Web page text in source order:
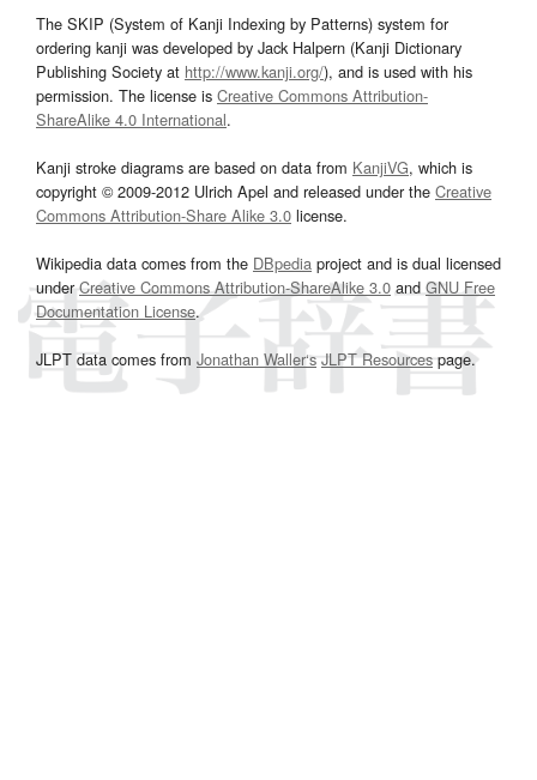
The SKIP (System of Kanji Indexing by Patterns) system for
ordering kanji was developed by Jack Halpern (Kanji Dictionary
Publishing Society at http://www.kanji.org/), and is used with his
permission. The license is Creative Commons Attribution-
ShareAlike 4.0 International.
Kanji stroke diagrams are based on data from KanjiVG, which is
copyright © 2009-2012 Ulrich Apel and released under the Creative
Commons Attribution-Share Alike 3.0 license.
Wikipedia data comes from the DBpedia project and is dual licensed
underCreative Commons Attribution-ShareAlike 3.0and GNU Free
Documentation License.
JLPT data comes from Jonathan Waller‘s JLPT Resourcespage.